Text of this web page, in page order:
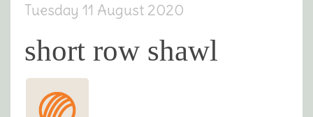
Tuesday 11 August 2020
short row shawl